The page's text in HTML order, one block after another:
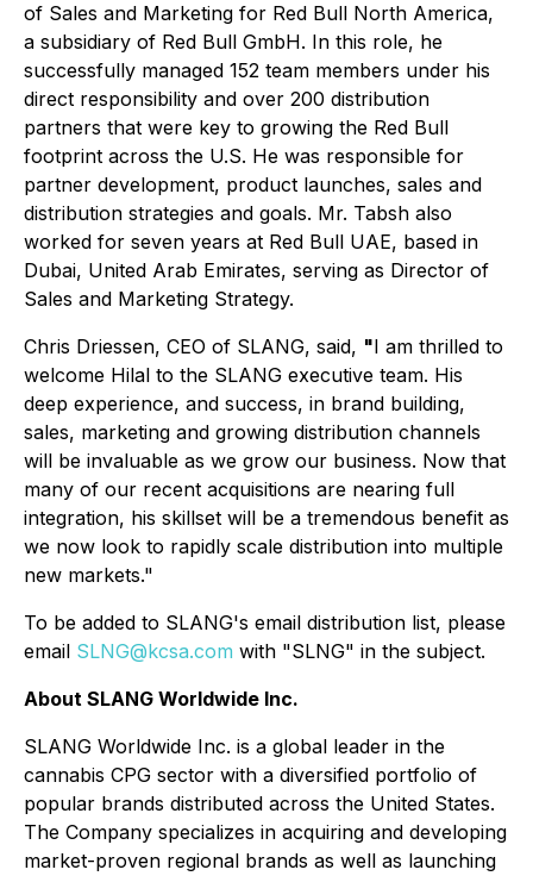
of Sales and Marketing for Red Bull North America,
a subsidiary of Red Bull GmbH. In this role, he
successfully managed 152 team members under his
direct responsibility and over 200 distribution
partners that were key to growing the Red Bull
footprint across the U.S. He was responsible for
partner development, product launches, sales and
distribution strategies and goals. Mr. Tabsh also
worked for seven years at Red Bull UAE, based in
Dubai, United Arab Emirates, serving as Director of
Sales and Marketing Strategy.
Chris Driessen, CEO of SLANG, said, "I am thrilled to
welcome Hilal to the SLANG executive team. His
deep experience, and success, in brand building,
sales, marketing and growing distribution channels
will be invaluable as we grow our business. Now that
many of our recent acquisitions are nearing full
integration, his skillset will be a tremendous benefit as
we now look to rapidly scale distribution into multiple
new markets."
To be added to SLANG's email distribution list, please
email SLNG@kcsa.com with "SLNG" in the subject.
About SLANG Worldwide Inc.
SLANG Worldwide Inc. is a global leader in the
cannabis CPG sector with a diversified portfolio of
popular brands distributed across the United States.
The Company specializes in acquiring and developing
market-proven regional brands as well as launching